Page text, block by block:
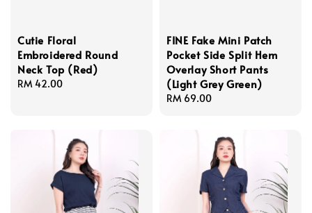
Cutie Floral
Embroidered Round
Neck Top (Red)
Regular
RM 42.00
FINE Fake Mini Patch
Pocket Side Split Hem
Overlay Short Pants
(Light Grey Green)
Regular
RM 69.00